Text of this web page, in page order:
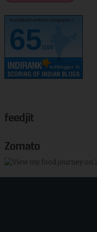
kurinjikathambam.blogspot.c..
65/100
feedjit
Zomato